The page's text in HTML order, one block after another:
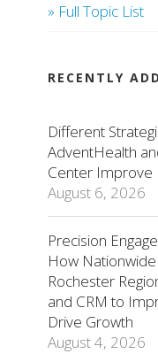
» Full Topic List
RECENTLY
Different
AdventHealth
Center Improve
August 6, 2026
Precision
How Nationwide
Rochester
and CRM to
Drive Growth
August 4, 2026